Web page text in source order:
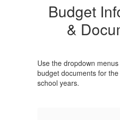
Budget
&
Use the dropdown
budget documents for
school years.